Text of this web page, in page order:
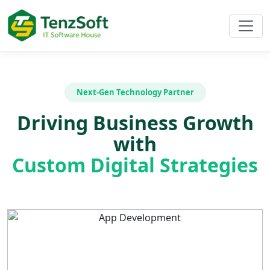
Next-Gen Technology Partner
Driving Business Growth
with
Custom Digital Strategies